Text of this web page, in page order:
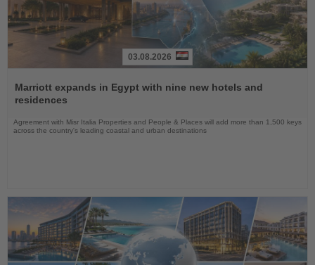
the
News
03.08.2026
Marriott expands in Egypt with nine new hotels and
residences
Agreement with Misr Italia Properties and People & Places will add more than 1,500 keys
across the country's leading coastal and urban destinations